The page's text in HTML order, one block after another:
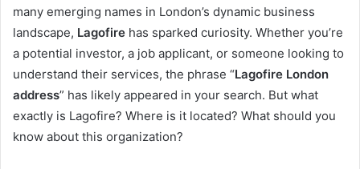
many emerging names in London’s dynamic business
landscape, Lagofire has sparked curiosity. Whether you’re
a potential investor, a job applicant, or someone looking to
understand their services, the phrase “Lagofire London
address” has likely appeared in your search. But what
exactly is Lagofire? Where is it located? What should you
know about this organization?